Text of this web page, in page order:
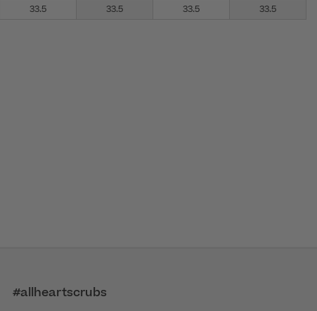
33.5 33.5 33.5 33.5
#allheartscrubs